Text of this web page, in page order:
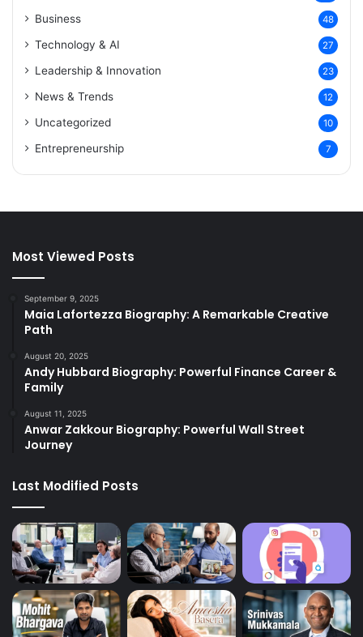
Business 48
Technology & AI 27
Leadership & Innovation 23
News & Trends 12
Uncategorized 10
Entrepreneurship 7
Most Viewed Posts
September 9, 2025
Maia Lafortezza Biography: A Remarkable Creative
Path
August 20, 2025
Andy Hubbard Biography: Powerful Finance Career &
Family
August 11, 2025
Anwar Zakkour Biography: Powerful Wall Street
Journey
Last Modified Posts